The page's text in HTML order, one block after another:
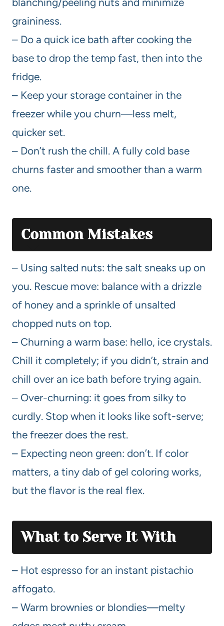
graininess.
– Do a quick ice bath after cooking the
base to drop the temp fast, then into the
fridge.
– Keep your storage container in the
freezer while you churn—less melt,
quicker set.
– Don’t rush the chill. A fully cold base
churns faster and smoother than a warm
one.
Common Mistakes
– Using salted nuts: the salt sneaks up on
you. Rescue move: balance with a drizzle
of honey and a sprinkle of unsalted
chopped nuts on top.
– Churning a warm base: hello, ice crystals.
Chill it completely; if you didn’t, strain and
chill over an ice bath before trying again.
– Over-churning: it goes from silky to
curdly. Stop when it looks like soft-serve;
the freezer does the rest.
– Expecting neon green: don’t. If color
matters, a tiny dab of gel coloring works,
but the flavor is the real flex.
What to Serve It With
– Hot espresso for an instant pistachio
affogato.
– Warm brownies or blondies—melty